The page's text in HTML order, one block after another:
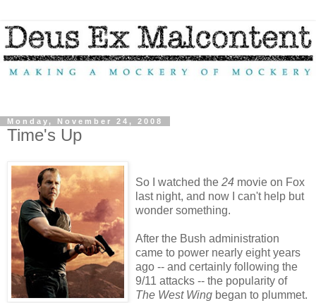
Monday, November 24, 2008
Time's Up
So I watched the 24 movie on Fox
last night, and now I can't help but
wonder something.
After the Bush administration
came to power nearly eight years
ago -- and certainly following the
9/11 attacks -- the popularity of
The West Wing began to plummet.